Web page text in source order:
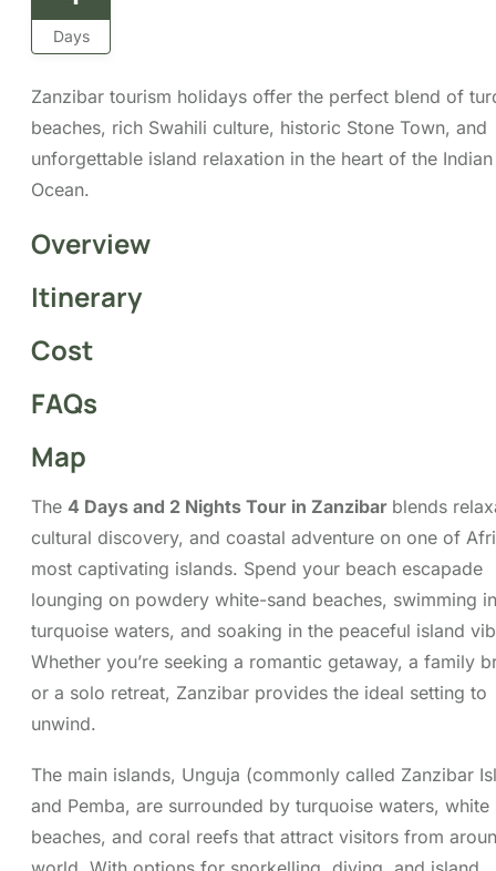
Itinerary
Cost
FAQs
The4 Days and 2 Nights Tour in Zanzibar
on one of Africa’s most captivating islands. Spend
your beach escapade lounging on powdery white-
sand beaches, swimming in warm turquoise waters,
and soaking in the peaceful island vibe. Whether
you’re seeking a romantic getaway, a family break, or
unwind.
The main islands, Unguja (commonly called Zanzibar
waters, white sandy beaches, and coral reefs that
for snorkelling, diving, and island hopping, every day
can be as active or relaxed as you choose. Our4-
Day, 2-Night Tour in Zanzibaris your perfect
gateway to tropical bliss and cultural discovery.
You can send your enquiry via